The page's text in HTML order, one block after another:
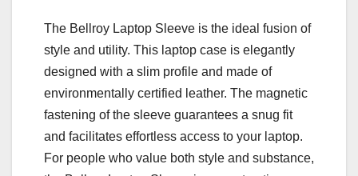
The Bellroy Laptop Sleeve is the ideal fusion of
style and utility. This laptop case is elegantly
designed with a slim profile and made of
environmentally certified leather. The magnetic
fastening of the sleeve guarantees a snug fit
and facilitates effortless access to your laptop.
For people who value both style and substance,